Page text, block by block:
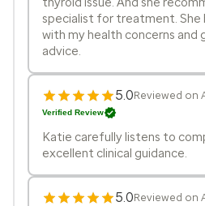
specialist for treatment. She
with my health concerns and
advice.
5.0Reviewed on
Verified Review
Katie carefully listens to
excellent clinical guidance.
5.0Reviewed on